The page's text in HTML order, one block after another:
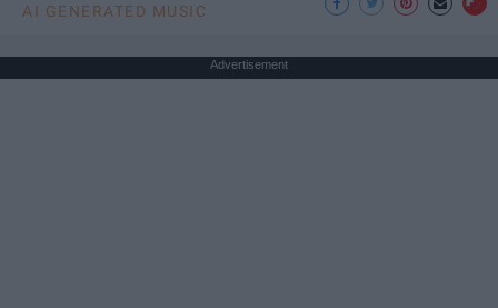
AI GENERATED MUSIC
Advertisement